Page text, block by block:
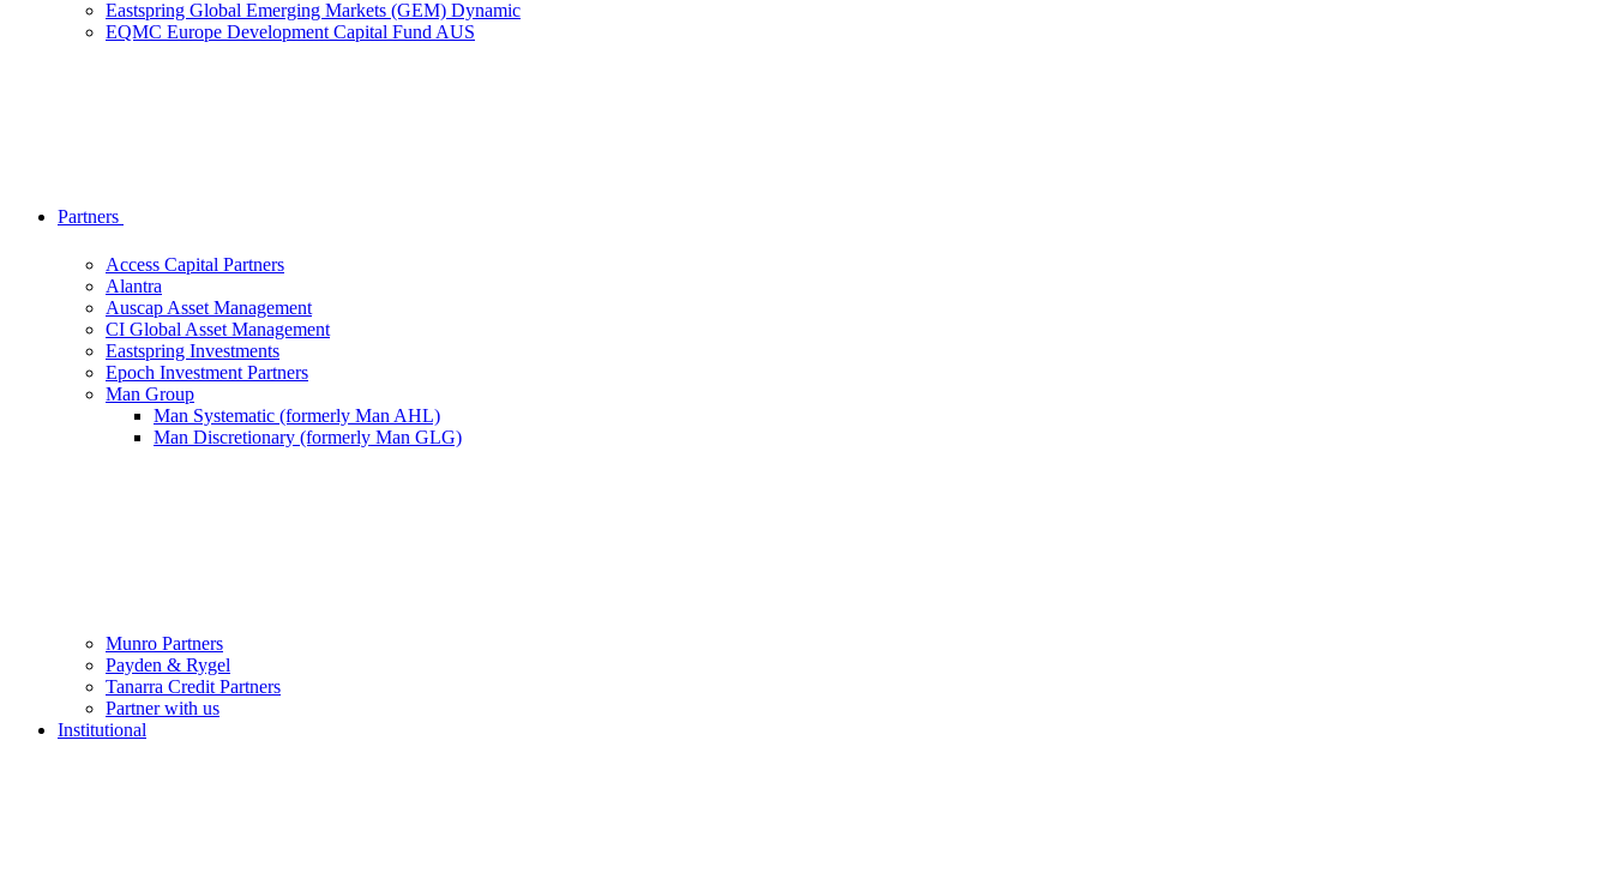
Eastspring Global Emerging Markets (GEM) Dynamic
EQMC Europe Development Capital Fund AUS
Partners
Access Capital Partners
Alantra
Auscap Asset Management
CI Global Asset Management
Eastspring Investments
Epoch Investment Partners
Man Group
Man Systematic (formerly Man AHL)
Man Discretionary (formerly Man GLG)
Munro Partners
Payden & Rygel
Tanarra Credit Partners
Partner with us
Institutional